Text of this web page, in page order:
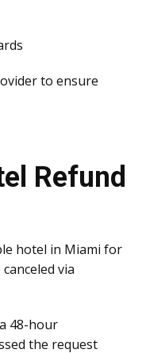
to ensure
Refund
hotel in Miami for
via
48-hour
the request